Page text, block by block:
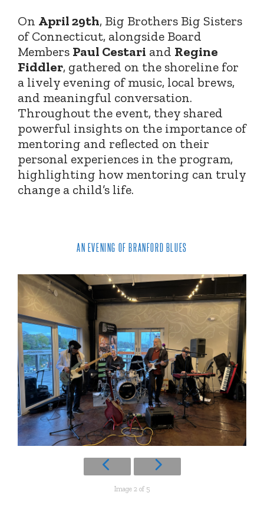
On April 29th, Big Brothers Big Sisters
of Connecticut, alongside Board
Members Paul Cestari and Regine
Fiddler, gathered on the shoreline for
a lively evening of music, local brews,
and meaningful conversation.
Throughout the event, they shared
powerful insights on the importance of
mentoring and reflected on their
personal experiences in the program,
highlighting how mentoring can truly
change a child’s life.
AN EVENING OF BRANFORD BLUES
Image 2 of 5